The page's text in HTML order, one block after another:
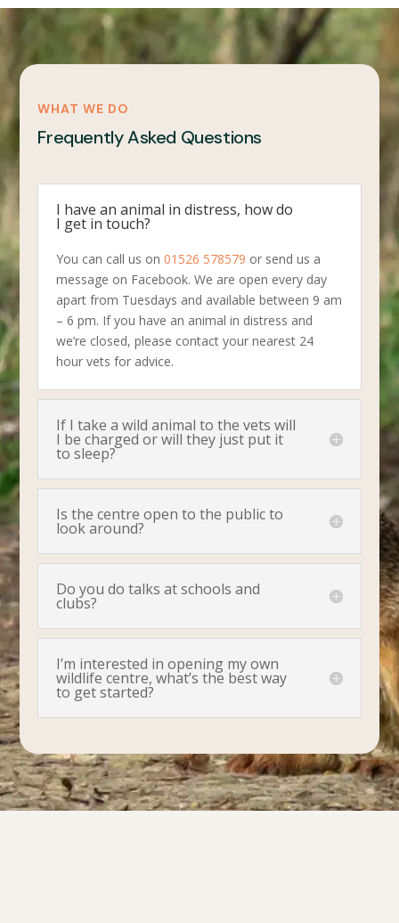
WHAT WE DO
Frequently Asked Questions
I have an animal in distress, how do
I get in touch?
You can call us on01526 578579 or send us a
message on Facebook. We are open every day
apart from Tuesdays and available between 9 am
– 6 pm. If you have an animal in distress and
we’re closed, please contact your nearest 24
hour vets for advice.
If I take a wild animal to the vets will
I be charged or will they just put it
to sleep?
Is the centre open to the public to
look around?
Do you do talks at schools and
clubs?
I’m interested in opening my own
wildlife centre, what’s the best way
to get started?